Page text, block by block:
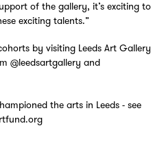
of the gallery, it’s exciting to
exciting talents.”
by visiting Leeds Art Gallery
@leedsartgallery and
the arts in Leeds - see